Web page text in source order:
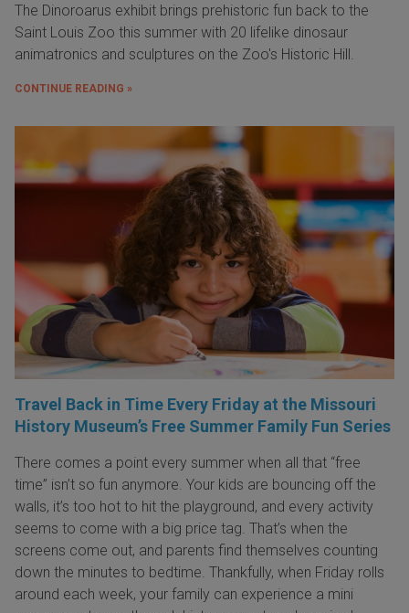
The Dinoroarus exhibit brings prehistoric fun back to the
Saint Louis Zoo this summer with 20 lifelike dinosaur
animatronics and sculptures on the Zoo's Historic Hill.
CONTINUE READING »
Travel Back in Time Every Friday at the Missouri
History Museum’s Free Summer Family Fun Series
There comes a point every summer when all that “free
time” isn’t so fun anymore. Your kids are bouncing off the
walls, it’s too hot to hit the playground, and every activity
seems to come with a big price tag. That’s when the
screens come out, and parents find themselves counting
down the minutes to bedtime. Thankfully, when Friday rolls
around each week, your family can experience a mini